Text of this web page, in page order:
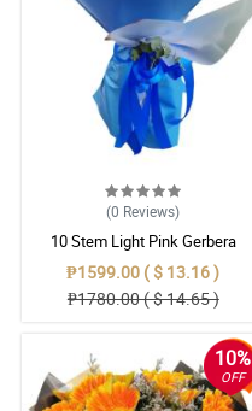
(0 Reviews)
10 Stem Light Pink Gerbera
Bouquet
₱1599.00 ( $ 13.16 )
₱1780.00 ( $ 14.65 )
10%
OFF